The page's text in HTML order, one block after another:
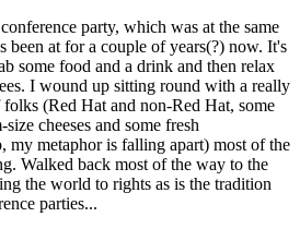
party, which was at the same
at for a couple of years(?) now. It's
some food and a drink and then relax
I wound up sitting round with a really
(Red Hat and non-Red Hat, some
cheeses and some fresh
my metaphor is falling apart) most of the
Walked back most of the way to the
the world to rights as is the tradition
parties...